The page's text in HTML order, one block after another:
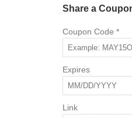
Share a
Coupon Code *
Expires
Link